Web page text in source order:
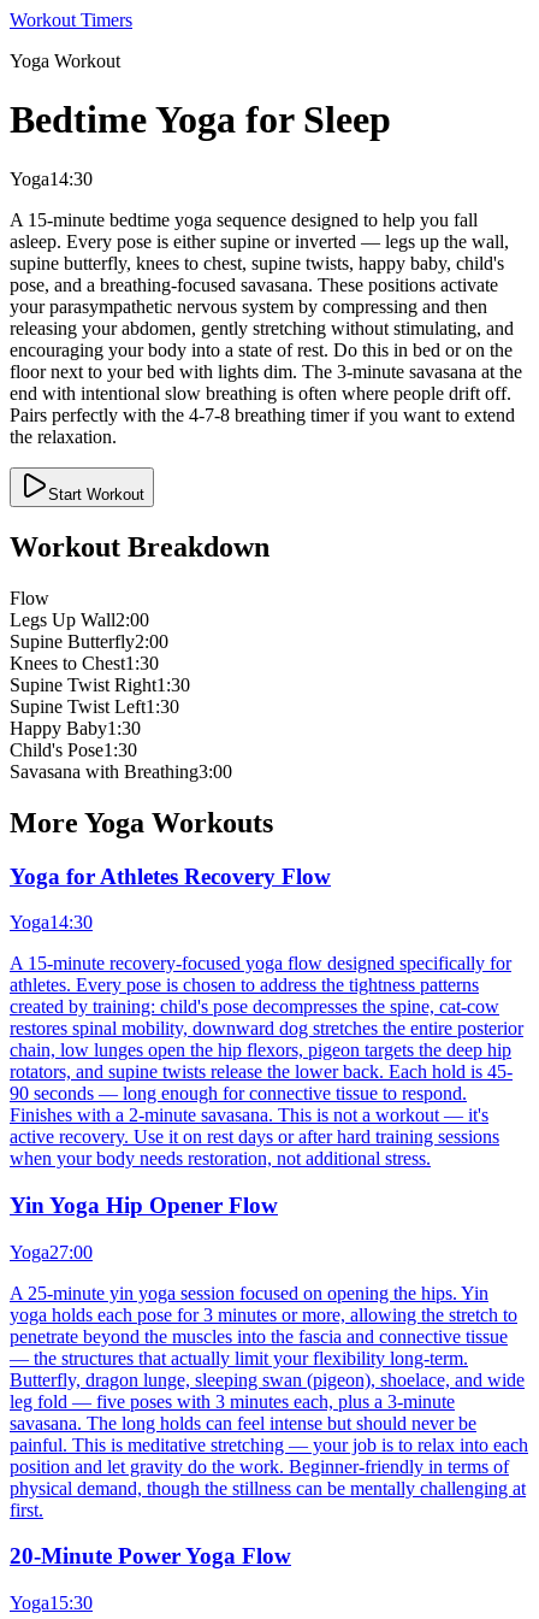
Workout Timers
Yoga Workout
Bedtime Yoga for Sleep
Yoga14:30
A 15-minute bedtime yoga sequence designed to help you fall
asleep. Every pose is either supine or inverted — legs up the wall,
supine butterfly, knees to chest, supine twists, happy baby, child's
pose, and a breathing-focused savasana. These positions activate
your parasympathetic nervous system by compressing and then
releasing your abdomen, gently stretching without stimulating, and
encouraging your body into a state of rest. Do this in bed or on the
floor next to your bed with lights dim. The 3-minute savasana at the
end with intentional slow breathing is often where people drift off.
Pairs perfectly with the 4-7-8 breathing timer if you want to extend
the relaxation.
Start Workout
Workout Breakdown
Flow
Legs Up Wall2:00
Supine Butterfly2:00
Knees to Chest1:30
Supine Twist Right1:30
Supine Twist Left1:30
Happy Baby1:30
Child's Pose1:30
Savasana with Breathing3:00
More Yoga Workouts
Yoga for Athletes Recovery Flow
Yoga14:30
A 15-minute recovery-focused yoga flow designed specifically for
athletes. Every pose is chosen to address the tightness patterns
created by training: child's pose decompresses the spine, cat-cow
restores spinal mobility, downward dog stretches the entire posterior
chain, low lunges open the hip flexors, pigeon targets the deep hip
rotators, and supine twists release the lower back. Each hold is 45-
90 seconds — long enough for connective tissue to respond.
Finishes with a 2-minute savasana. This is not a workout — it's
active recovery. Use it on rest days or after hard training sessions
when your body needs restoration, not additional stress.
Yin Yoga Hip Opener Flow
Yoga27:00
A 25-minute yin yoga session focused on opening the hips. Yin
yoga holds each pose for 3 minutes or more, allowing the stretch to
penetrate beyond the muscles into the fascia and connective tissue
— the structures that actually limit your flexibility long-term.
Butterfly, dragon lunge, sleeping swan (pigeon), shoelace, and wide
leg fold — five poses with 3 minutes each, plus a 3-minute
savasana. The long holds can feel intense but should never be
painful. This is meditative stretching — your job is to relax into each
position and let gravity do the work. Beginner-friendly in terms of
physical demand, though the stillness can be mentally challenging at
first.
20-Minute Power Yoga Flow
Yoga15:30